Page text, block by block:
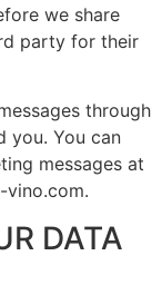
we share
party for their
through
you. You can
messages at
vino.com.
DATA